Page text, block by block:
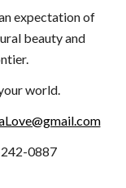
expectation of
beauty and
world.
0887